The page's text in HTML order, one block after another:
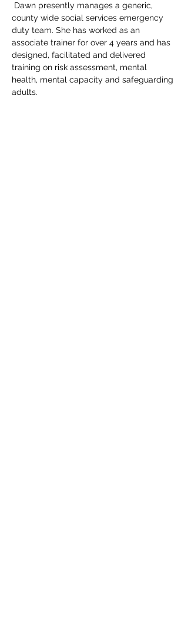
Dawn presently manages a generic,
county wide social services emergency
duty team. She has worked as an
associate trainer for over 4 years and has
designed, facilitated and delivered
training on risk assessment, mental
health, mental capacity and safeguarding
adults.